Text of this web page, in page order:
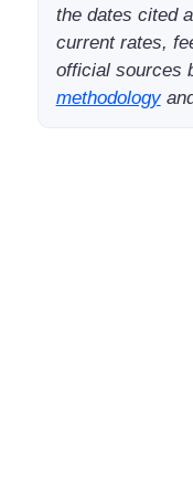
the dates cited
current rates,
official sources
methodology